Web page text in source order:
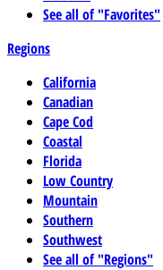
See all of "Favorites"
Regions
California
Canadian
Cape Cod
Coastal
Florida
Low Country
Mountain
Southern
Southwest
See all of "Regions"